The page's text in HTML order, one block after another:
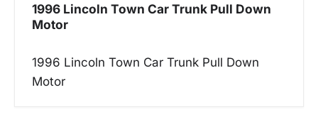
1996 Lincoln Town Car Trunk Pull Down
Motor
1996 Lincoln Town Car Trunk Pull Down
Motor